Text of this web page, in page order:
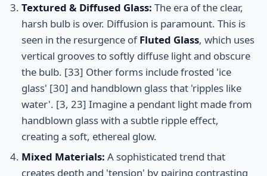
Textured & Diffused Glass: The era of the clear,
harsh bulb is over. Diffusion is paramount. This is
seen in the resurgence ofFluted Glass, which uses
vertical grooves to softly diffuse light and obscure
the bulb. [33] Other forms include frosted 'ice
glass' [30] and handblown glass that 'ripples like
water'. [3, 23] Imagine a pendant light made from
handblown glass with a subtle ripple effect,
creating a soft, ethereal glow.
Mixed Materials: A sophisticated trend that
creates depth and 'tension' by pairing contrasting